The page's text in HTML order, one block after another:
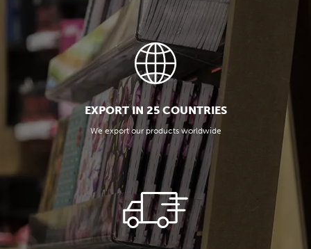
EXPORT IN 25 COUNTRIES
We export our products worldwide